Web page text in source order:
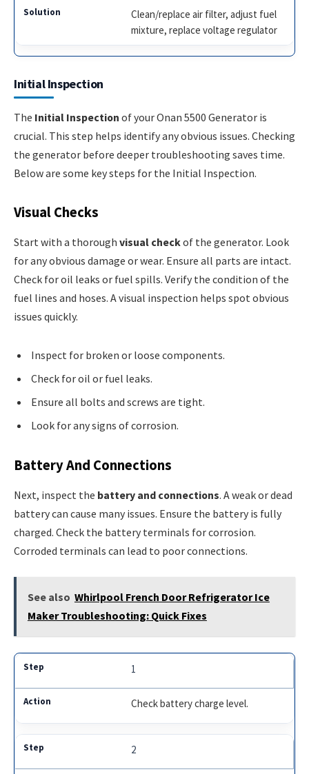
Clean/replace air filter, adjust fuel
mixture, replace voltage regulator
Initial Inspection
The Initial Inspection of your Onan 5500 Generator is
crucial. This step helps identify any obvious issues. Checking
the generator before deeper troubleshooting saves time.
Below are some key steps for the Initial Inspection.
Visual Checks
Start with a thorough visual checkof the generator. Look
for any obvious damage or wear. Ensure all parts are intact.
Check for oil leaks or fuel spills. Verify the condition of the
fuel lines and hoses. A visual inspection helps spot obvious
issues quickly.
Inspect for broken or loose components.
Check for oil or fuel leaks.
Ensure all bolts and screws are tight.
Look for any signs of corrosion.
Battery And Connections
Next, inspect the battery and connections. A weak or dead
battery can cause many issues. Ensure the battery is fully
charged. Check the battery terminals for corrosion.
Corroded terminals can lead to poor connections.
See also Whirlpool French Door Refrigerator Ice
Maker Troubleshooting: Quick Fixes
1
Check battery charge level.
2